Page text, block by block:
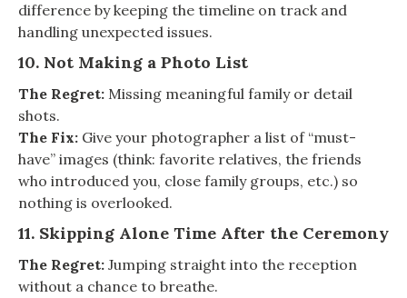
difference by keeping the timeline on track and
handling unexpected issues.
10. Not Making a Photo List
The Regret: Missing meaningful family or detail
shots.
The Fix: Give your photographer a list of “must-
have” images (think: favorite relatives, the friends
who introduced you, close family groups, etc.) so
nothing is overlooked.
11. Skipping Alone Time After the Ceremony
The Regret: Jumping straight into the reception
without a chance to breathe.